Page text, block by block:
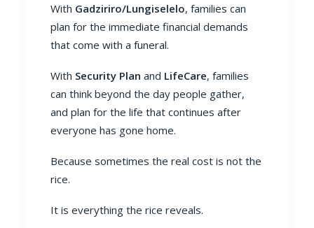
With Gadziriro/Lungiselelo, families can
plan for the immediate financial demands
that come with a funeral.
With Security Plan and LifeCare, families
can think beyond the day people gather,
and plan for the life that continues after
everyone has gone home.
Because sometimes the real cost is not the
rice.
It is everything the rice reveals.